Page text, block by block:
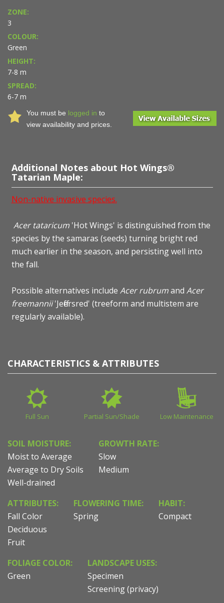
ZONE:
3
COLOUR:
Green
HEIGHT:
7-8 m
SPREAD:
6-7 m
You must be logged in to
view availability and prices.
Additional Notes about Hot Wings®
Tatarian Maple:
Non-native invasive species.
Acer tataricum'Hot Wings' is distinguished from the
species by the samaras (seeds) turning bright red
much earlier in the season, and persisting well into
the fall.
Possible alternatives include Acer rubrumand Acer
freemannii'Jeffersred' (treeform and multistem are
regularly available).
CHARACTERISTICS & ATTRIBUTES
Full Sun Partial Sun/Shade Low Maintenance
SOIL MOISTURE:
Moist to Average
Average to Dry Soils
Well-drained
GROWTH RATE:
Slow
Medium
ATTRIBUTES:
Fall Color
Deciduous
Fruit
FLOWERING TIME:
Spring
HABIT:
Compact
FOLIAGE COLOR:
Green
LANDSCAPE USES:
Specimen
Screening (privacy)